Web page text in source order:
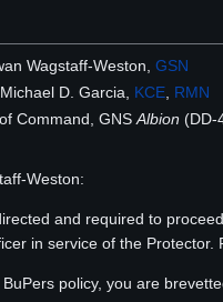
Wagstaff-Weston, GSN
Michael D. Garcia, KCE, RMN
Command, GNSAlbion (DD-
Weston:
and required to
in service of the Protector.
policy, you are